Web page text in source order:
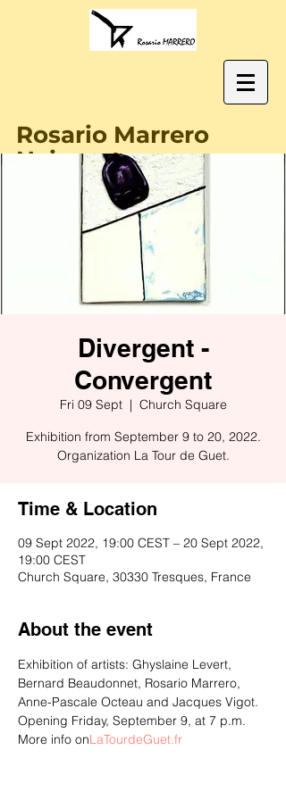
Rosario Marrero
Naissant
Divergent -
Convergent
Fri 09 Sept
  |
Church Square
Exhibition from September 9 to 20, 2022.
Organization La Tour de Guet.
Time & Location
09 Sept 2022, 19:00 CEST – 20 Sept 2022,
19:00 CEST
Church Square, 30330 Tresques, France
About the event
Exhibition of artists: Ghyslaine Levert,
Bernard Beaudonnet, Rosario Marrero,
Anne-Pascale Octeau and Jacques Vigot.
Opening Friday, September 9, at 7 p.m.
More info onLaTourdeGuet.fr